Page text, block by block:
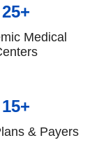
25+
Medical
15+
& Payers